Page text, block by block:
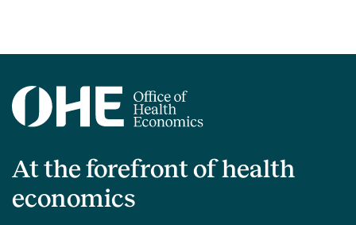
At the forefront of health
economics